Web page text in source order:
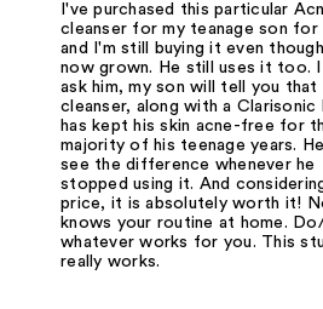
I've purchased this particular
cleanser for my teanage son for
and I'm still buying it even
now grown. He still uses it too.
ask him, my son will tell you that
cleanser, along with a Clarisonic
has kept his skin acne-free for
majority of his teenage years.
see the difference whenever he
stopped using it. And
price, it is absolutely worth it!
knows your routine at home.
whatever works for you. This
really works.